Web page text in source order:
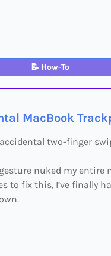
📝 How-To
MacBook
two-finger
nuked my entire
to fix this, I’ve finally